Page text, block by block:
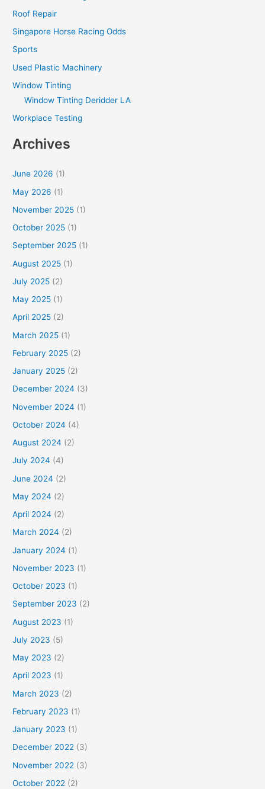
Roof Repair
Singapore Horse Racing Odds
Sports
Used Plastic Machinery
Window Tinting
Window Tinting Deridder LA
Workplace Testing
Archives
June 2026 (1)
May 2026 (1)
November 2025 (1)
October 2025 (1)
September 2025 (1)
August 2025 (1)
July 2025 (2)
May 2025 (1)
April 2025 (2)
March 2025 (1)
February 2025 (2)
January 2025 (2)
December 2024 (3)
November 2024 (1)
October 2024 (4)
August 2024 (2)
July 2024 (4)
June 2024 (2)
May 2024 (2)
April 2024 (2)
March 2024 (2)
January 2024 (1)
November 2023 (1)
October 2023 (1)
September 2023 (2)
August 2023 (1)
July 2023 (5)
May 2023 (2)
April 2023 (1)
March 2023 (2)
February 2023 (1)
January 2023 (1)
December 2022 (3)
November 2022 (3)
October 2022 (2)